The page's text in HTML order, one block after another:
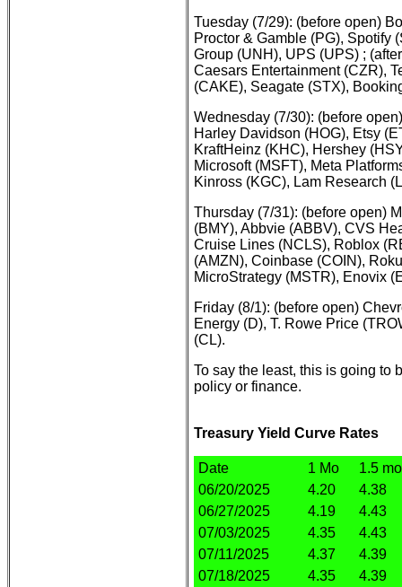
Tuesday (7/29): (before open)
Proctor & Gamble (PG), Spotify
Group (UNH), UPS (UPS) ;
Caesars Entertainment (CZR),
(CAKE), Seagate (STX),
Wednesday (7/30): (before
Harley Davidson (HOG), Etsy
KraftHeinz (KHC), Hershey
Microsoft (MSFT), Meta
Kinross (KGC), Lam Research
Thursday (7/31): (before open)
(BMY), Abbvie (ABBV), CVS
Cruise Lines (NCLS), Roblox
(AMZN), Coinbase (COIN),
MicroStrategy (MSTR), Enovix
Friday (8/1): (before open)
Energy (D), T. Rowe Price
(CL).
To say the least, this is going to
policy or finance.
Treasury Yield Curve Rates
Date 1 Mo
1.5 mo
06/20/2025
4.20
4.38
06/27/2025
4.19
4.43
07/03/2025
4.35
4.43
07/11/2025
4.37
4.39
07/18/2025
4.35 4.39